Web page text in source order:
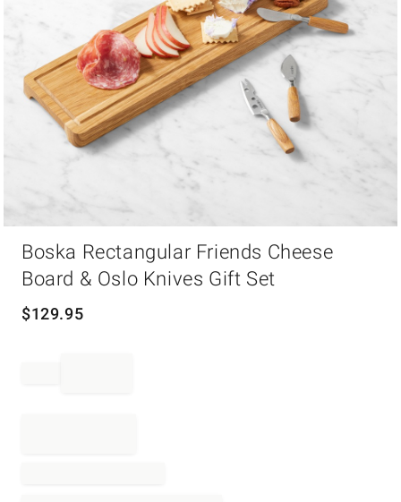
Boska Rectangular Friends Cheese
Board & Oslo Knives Gift Set
$129.95